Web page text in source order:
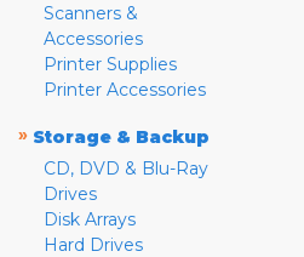
Scanners &
Accessories
Printer Supplies
Printer Accessories
» Storage & Backup
CD, DVD & Blu-Ray
Drives
Disk Arrays
Hard Drives